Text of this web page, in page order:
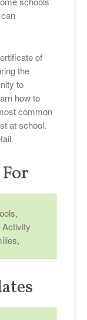
of
the
to
how to
common
at school.
Activity